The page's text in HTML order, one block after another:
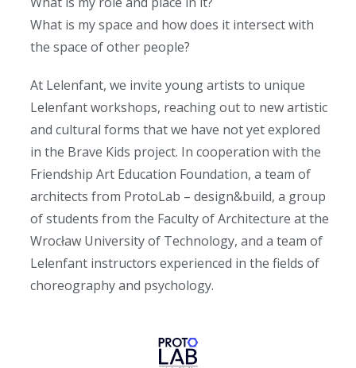
What is my space and how does it intersect with
the space of other people?
At Lelenfant, we invite young artists to unique
Lelenfant workshops, reaching out to new artistic
and cultural forms that we have not yet explored
in the Brave Kids project. In cooperation with the
Friendship Art Education Foundation, a team of
architects from ProtoLab – design&build, a group
of students from the Faculty of Architecture at the
Wrocław University of Technology, and a team of
Lelenfant instructors experienced in the fields of
choreography and psychology.